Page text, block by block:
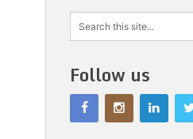
Follow us